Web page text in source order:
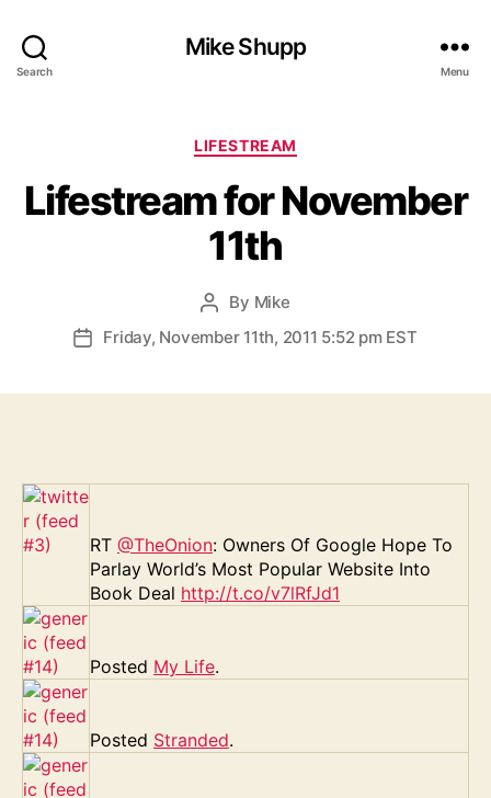
Search
Mike Shupp
Menu
Categories
LIFESTREAM
Lifestream for November
11th
Post
author
By Mike
PostFriday, November 11th, 2011 5:52 pm EST
RT @TheOnion: Owners Of Google Hope To
Parlay World’s Most Popular Website Into
Book Deal http://t.co/v7lRfJd1
Posted My Life.
Posted Stranded.